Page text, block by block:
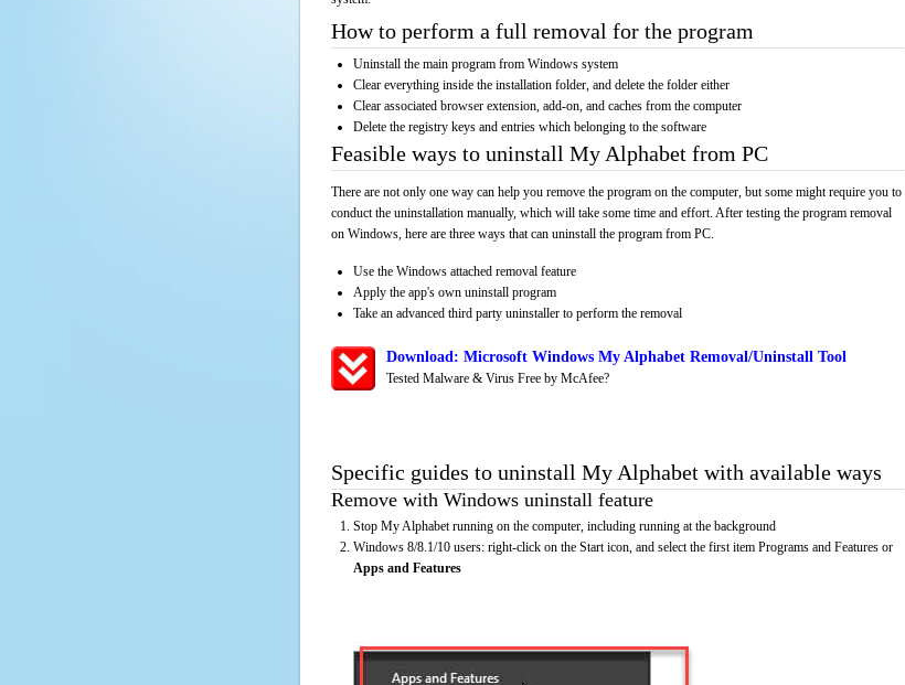
How to perform a full removal for the program
Uninstall the main program from Windows system
Clear everything inside the installation folder, and delete the folder either
Clear associated browser extension, add-on, and caches from the computer
Delete the registry keys and entries which belonging to the software
Feasible ways to uninstall My Alphabet from PC
There are not only one way can help you remove the program on the computer, but some might require you to
conduct the uninstallation manually, which will take some time and effort. After testing the program removal
on Windows, here are three ways that can uninstall the program from PC.
Use the Windows attached removal feature
Apply the app's own uninstall program
Take an advanced third party uninstaller to perform the removal
Download: Microsoft Windows My Alphabet Removal/Uninstall Tool
Tested Malware & Virus Free by McAfee?
Specific guides to uninstall My Alphabet with available ways
Remove with Windows uninstall feature
Stop My Alphabet running on the computer, including running at the background
Windows 8/8.1/10 users: right-click on the Start icon, and select the first item Programs and Features or
Apps and Features